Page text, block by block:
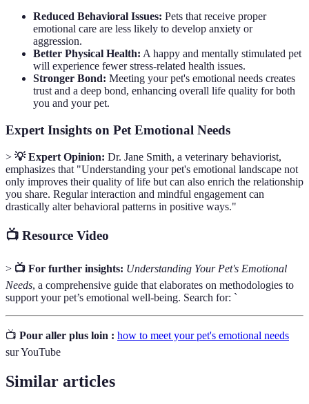
Reduced Behavioral Issues: Pets that receive proper
emotional care are less likely to develop anxiety or
aggression.
Better Physical Health: A happy and mentally stimulated pet
will experience fewer stress-related health issues.
Stronger Bond: Meeting your pet's emotional needs creates
trust and a deep bond, enhancing overall life quality for both
you and your pet.
Expert Insights on Pet Emotional Needs
> 💡 Expert Opinion: Dr. Jane Smith, a veterinary behaviorist,
emphasizes that "Understanding your pet's emotional landscape not
only improves their quality of life but can also enrich the relationship
you share. Regular interaction and mindful engagement can
drastically alter behavioral patterns in positive ways."
📺 Resource Video
> 📺 For further insights: Understanding Your Pet's Emotional
Needs, a comprehensive guide that elaborates on methodologies to
support your pet’s emotional well-being. Search for: `
📺 Pour aller plus loin : how to meet your pet's emotional needs
sur YouTube
Similar articles